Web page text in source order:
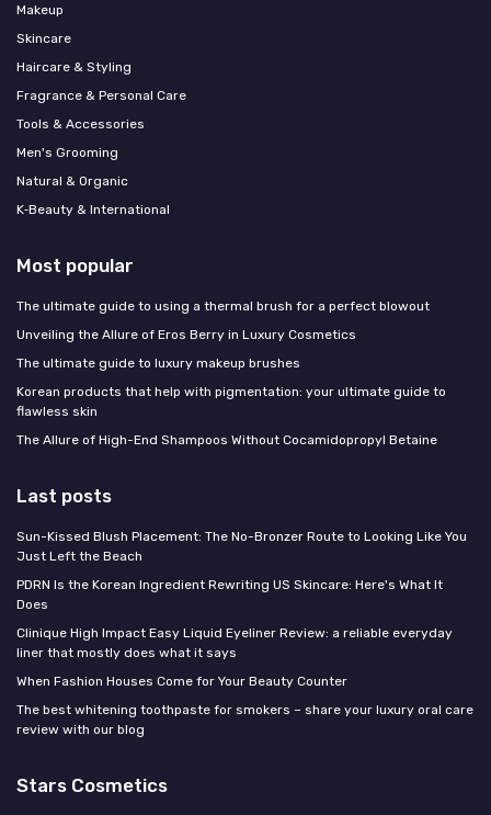
Makeup
Skincare
Haircare & Styling
Fragrance & Personal Care
Tools & Accessories
Men's Grooming
Natural & Organic
K‑Beauty & International
Most popular
The ultimate guide to using a thermal brush for a perfect blowout
Unveiling the Allure of Eros Berry in Luxury Cosmetics
The ultimate guide to luxury makeup brushes
Korean products that help with pigmentation: your ultimate guide to
flawless skin
The Allure of High-End Shampoos Without Cocamidopropyl Betaine
Last posts
Sun-Kissed Blush Placement: The No-Bronzer Route to Looking Like You
Just Left the Beach
PDRN Is the Korean Ingredient Rewriting US Skincare: Here's What It
Does
Clinique High Impact Easy Liquid Eyeliner Review: a reliable everyday
liner that mostly does what it says
When Fashion Houses Come for Your Beauty Counter
The best whitening toothpaste for smokers – share your luxury oral care
review with our blog
Stars Cosmetics